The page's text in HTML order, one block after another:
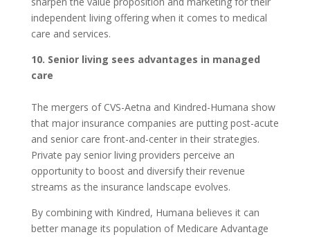
independent living offering when it comes to medical
care and services.
10. Senior living sees advantages in managed
care
The mergers of CVS-Aetna and Kindred-Humana show
that major insurance companies are putting post-acute
and senior care front-and-center in their strategies.
Private pay senior living providers perceive an
opportunity to boost and diversify their revenue
streams as the insurance landscape evolves.
By combining with Kindred, Humana believes it can
better manage its population of Medicare Advantage